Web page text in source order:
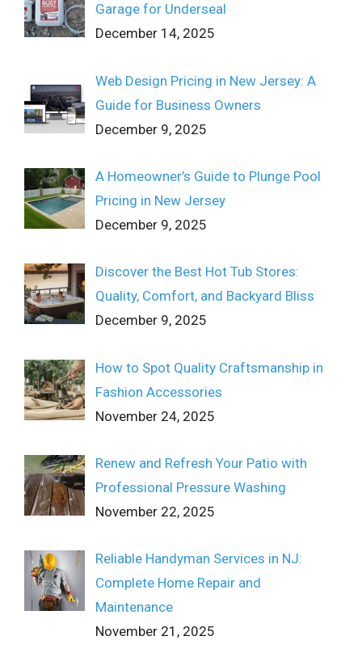
Garage for Underseal
December 14, 2025
Web Design Pricing in New Jersey: A
Guide for Business Owners
December 9, 2025
A Homeowner’s Guide to Plunge Pool
Pricing in New Jersey
December 9, 2025
Discover the Best Hot Tub Stores:
Quality, Comfort, and Backyard Bliss
December 9, 2025
How to Spot Quality Craftsmanship in
Fashion Accessories
November 24, 2025
Renew and Refresh Your Patio with
Professional Pressure Washing
November 22, 2025
Reliable Handyman Services in NJ:
Complete Home Repair and
Maintenance
November 21, 2025